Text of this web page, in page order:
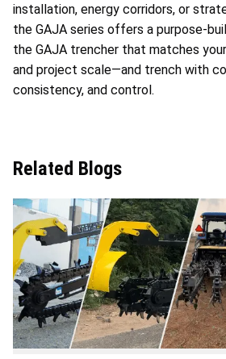
installation, energy corridors, or
the GAJA series offers a purpose-
the GAJA trencher that matches
and project scale—and trench with
consistency, and control.
Related Blogs